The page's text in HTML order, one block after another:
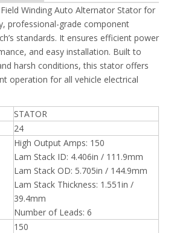
Winding Auto Alternator Stator for
professional-grade component
standards. It ensures efficient power
and easy installation. Built to
harsh conditions, this stator offers
operation for all vehicle electrical
STATOR
24
High Output Amps: 150
Lam Stack ID: 4.406in / 111.9mm
Lam Stack OD: 5.705in / 144.9mm
Lam Stack Thickness: 1.551in /
39.4mm
Number of Leads: 6
150